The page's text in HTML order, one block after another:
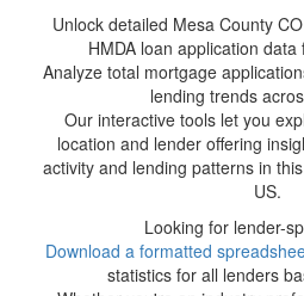
Unlock detailed Mesa County
HMDA loan application
Analyze total mortgage
lending trends
Our interactive tools let you
location and lender offering
activity and lending patterns in
US.
Looking for lender-
Download a formatted
statistics for all lenders